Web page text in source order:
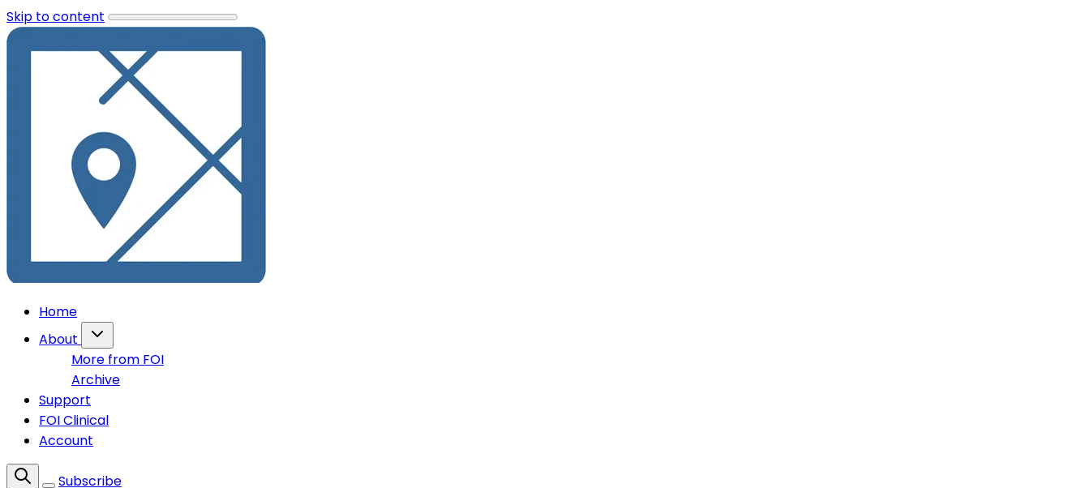
Skip to content
Home
About
More from FOI
Archive
Support
FOI Clinical
Account
Subscribe